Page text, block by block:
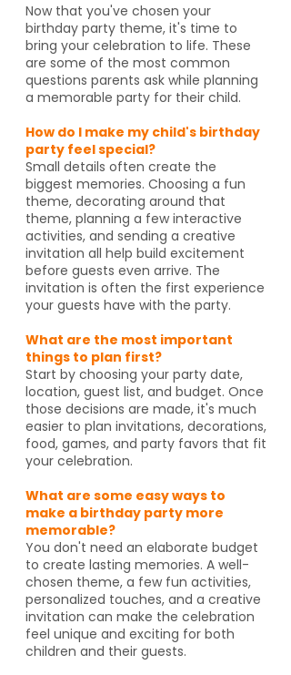
Now that you've chosen your
birthday party theme, it's time to
bring your celebration to life. These
are some of the most common
questions parents ask while planning
a memorable party for their child.
How do I make my child's birthday
party feel special?
Small details often create the
biggest memories. Choosing a fun
theme, decorating around that
theme, planning a few interactive
activities, and sending a creative
invitation all help build excitement
before guests even arrive. The
invitation is often the first experience
your guests have with the party.
What are the most important
things to plan first?
Start by choosing your party date,
location, guest list, and budget. Once
those decisions are made, it's much
easier to plan invitations, decorations,
food, games, and party favors that fit
your celebration.
What are some easy ways to
make a birthday party more
memorable?
You don't need an elaborate budget
to create lasting memories. A well-
chosen theme, a few fun activities,
personalized touches, and a creative
invitation can make the celebration
feel unique and exciting for both
children and their guests.